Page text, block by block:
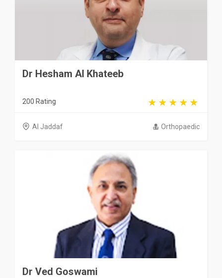
Dr Hesham Al Khateeb
200 Rating
Al Jaddaf Orthopaedic
Dr Ved Goswami